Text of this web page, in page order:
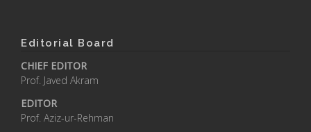
Editorial Board
CHIEF EDITOR
Prof. Javed Akram
EDITOR
Prof. Aziz-ur-Rehman